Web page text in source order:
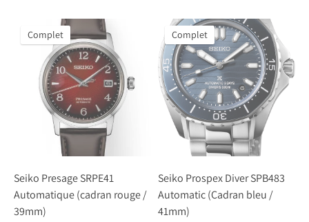
Complet
Seiko Presage SRPE41
Automatique (cadran rouge /
39mm)
Complet
Seiko Prospex Diver SPB483
Automatic (Cadran bleu /
41mm)